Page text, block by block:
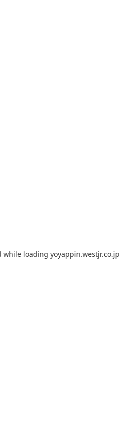
while loading yoyappin.westjr.co.jp